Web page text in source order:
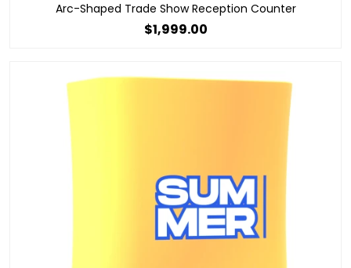
Arc-Shaped Trade Show Reception Counter
$1,999.00